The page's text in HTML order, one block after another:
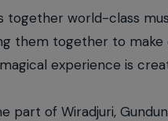
together world-class
them together to
experience is
part of Wiradjuri,